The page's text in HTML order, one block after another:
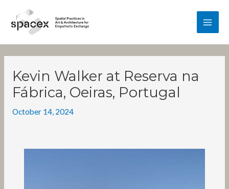
content
Kevin Walker at Reserva na
Fábrica, Oeiras, Portugal
October 14, 2024